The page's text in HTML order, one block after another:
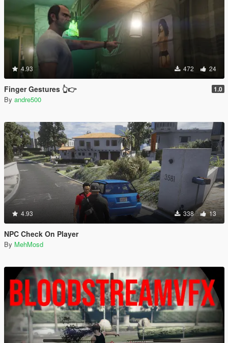
4.93 472 24
Finger Gestures 👆👉 1.0
By andre500
4.93 338 13
NPC Check On Player
By MehMosd